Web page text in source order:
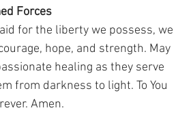
Forces
for the liberty we possess, we
hope, and strength. May
healing as they serve
from darkness to light. To You
Amen.